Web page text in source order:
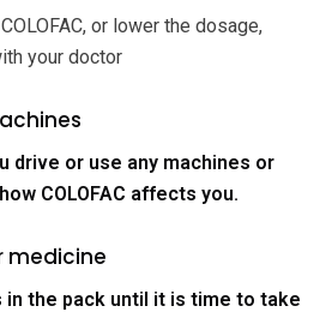
or lower the dosage,
your doctor
drive or use any machines or
COLOFAC affects you.
medicine
in the pack until it is time to take